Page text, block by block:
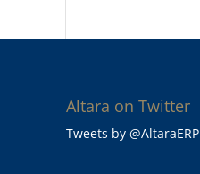
Altara on Twitter
Tweets by @AltaraERP